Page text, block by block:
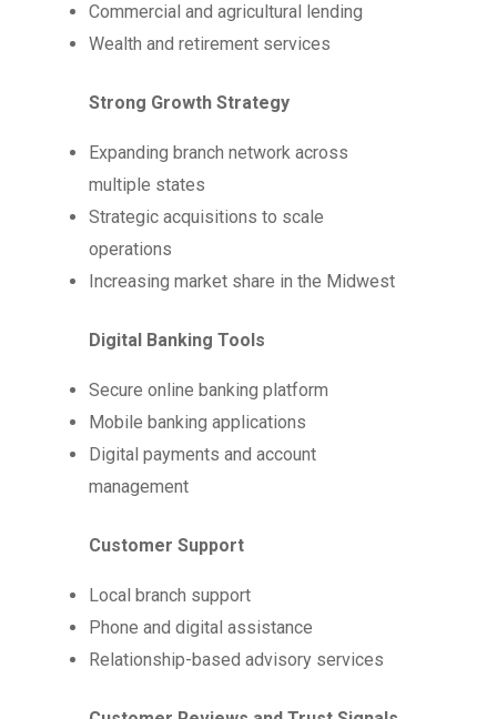
Commercial and agricultural lending
Wealth and retirement services
Strong Growth Strategy
Expanding branch network across
multiple states
Strategic acquisitions to scale
operations
Increasing market share in the Midwest
Digital Banking Tools
Secure online banking platform
Mobile banking applications
Digital payments and account
management
Customer Support
Local branch support
Phone and digital assistance
Relationship-based advisory services